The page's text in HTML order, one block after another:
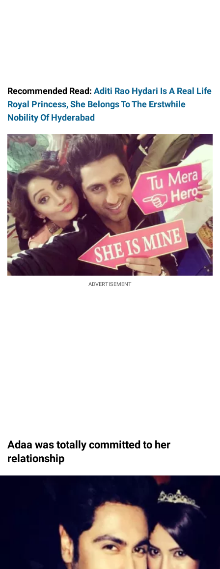
Recommended Read: Aditi Rao Hydari Is A Real Life
Royal Princess, She Belongs To The Erstwhile
Nobility Of Hyderabad
ADVERTISEMENT
Adaa was totally committed to her
relationship